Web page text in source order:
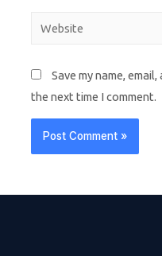
Save my name,
the next time I comment.